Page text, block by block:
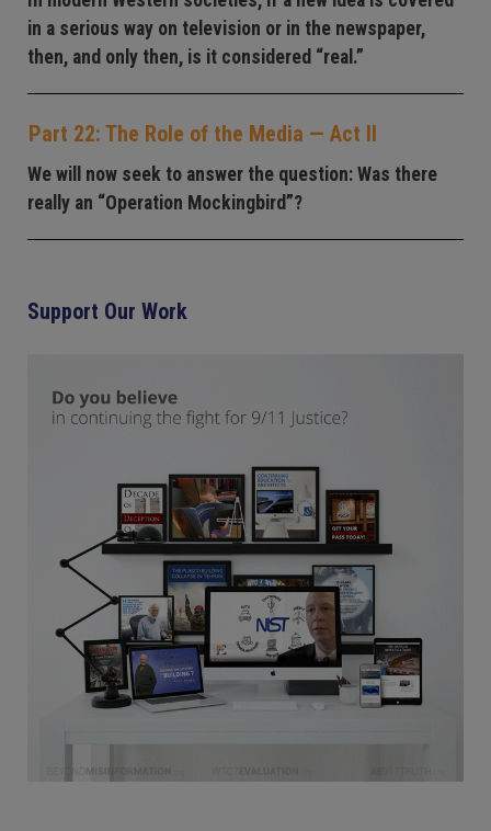
in a serious way on television or in the newspaper,
then, and only then, is it considered “real.”
Part 22: The Role of the Media — Act II
We will now seek to answer the question: Was there
really an “Operation Mockingbird”?
Support Our Work